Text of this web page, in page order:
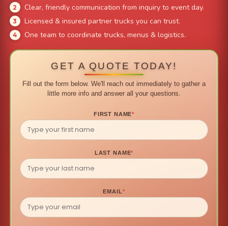
Clear, friendly communication from inquiry to event day.
Licensed & insured partner trucks you can trust.
One team to coordinate trucks, menus & logistics.
GET A QUOTE TODAY!
Fill out the form below. We'll reach out immediately to gather a
little more info and answer all your questions.
FIRST NAME*
LAST NAME*
EMAIL*